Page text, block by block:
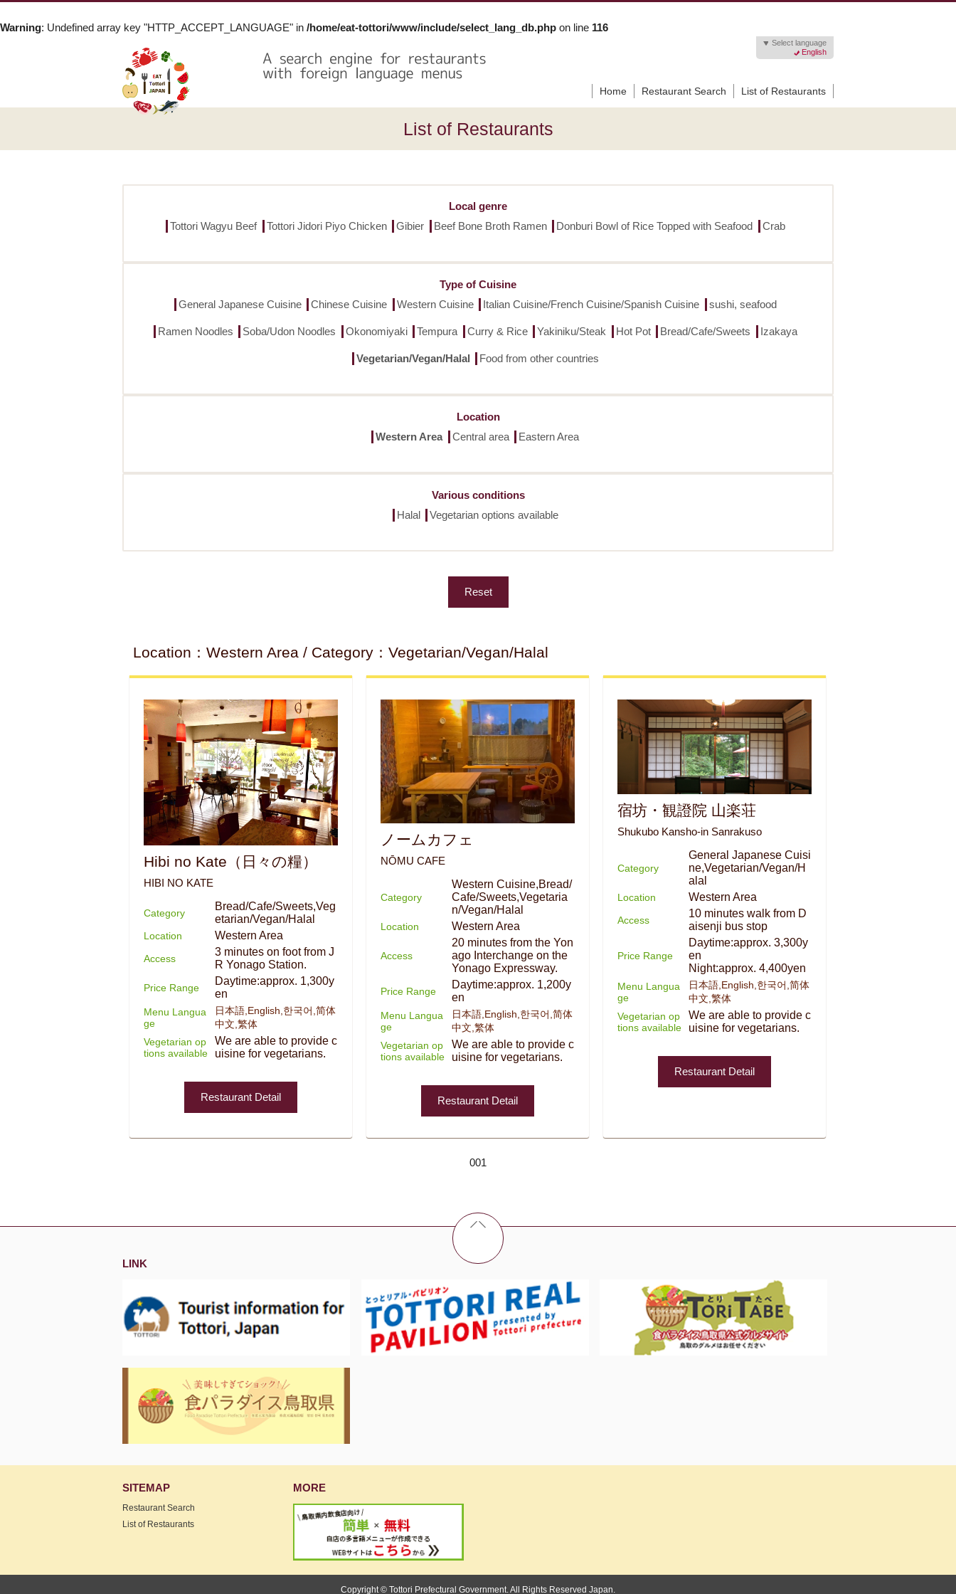
Warning: Undefined array key "HTTP_ACCEPT_LANGUAGE" in /home/eat-tottori/www/include/select_lang_db.php on line 116
Select language
English
Home Restaurant Search List of Restaurants
List of Restaurants
Local genre
Tottori Wagyu Beef
Tottori Jidori Piyo Chicken Gibier Beef Bone Broth Ramen Donburi Bowl of Rice Topped with Seafood Crab
Type of Cuisine
General Japanese Cuisine
Chinese Cuisine Western Cuisine Italian Cuisine/French Cuisine/Spanish Cuisine sushi, seafood
Ramen Noodles Soba/Udon Noodles Okonomiyaki Tempura Curry & Rice Yakiniku/Steak Hot Pot Bread/Cafe/Sweets Izakaya
Vegetarian/Vegan/Halal Food from other countries
Location
Western Area
Central area Eastern Area
Various conditions
Halal
Vegetarian options available
Reset
Location：Western Area / Category：Vegetarian/Vegan/Halal
Hibi no Kate（日々の糧）
HIBI NO KATE
Category
Bread/Cafe/Sweets,Veg
etarian/Vegan/Halal
Location Western Area
Access
3 minutes on foot from J
R Yonago Station.
Price Range
Daytime:approx. 1,300y
en
Menu Langua
ge
日本語,English,한국어,简体
中文,繁体
Vegetarian op
tions available
We are able to provide c
uisine for vegetarians.
Restaurant Detail
ノームカフェ
NŌMU CAFE
Category
Western Cuisine,Bread/
Cafe/Sweets,Vegetaria
n/Vegan/Halal
Location Western Area
Access
20 minutes from the Yon
ago Interchange on the
Yonago Expressway.
Price Range
Daytime:approx. 1,200y
en
Menu Langua
ge
日本語,English,한국어,简体
中文,繁体
Vegetarian op
tions available
We are able to provide c
uisine for vegetarians.
Restaurant Detail
宿坊・観證院 山楽荘
Shukubo Kansho-in Sanrakuso
Category
General Japanese Cuisi
ne,Vegetarian/Vegan/H
alal
Location Western Area
Access
10 minutes walk from D
aisenji bus stop
Price Range
Daytime:approx. 3,300y
en
Night:approx. 4,400yen
Menu Langua
ge
日本語,English,한국어,简体
中文,繁体
Vegetarian op
tions available
We are able to provide c
uisine for vegetarians.
Restaurant Detail
001
LINK
SITEMAP
Restaurant Search
List of Restaurants
MORE
Copyright © Tottori Prefectural Government. All Rights Reserved Japan.